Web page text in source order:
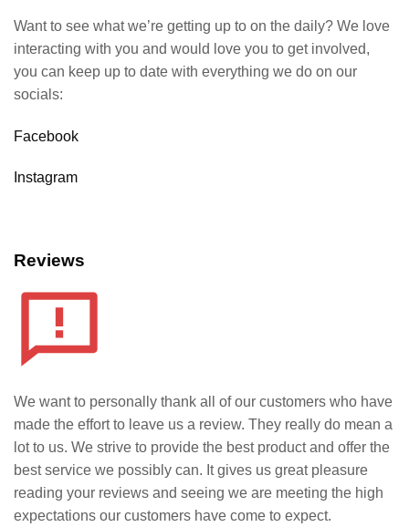
Want to see what we’re getting up to on the daily? We love
interacting with you and would love you to get involved,
you can keep up to date with everything we do on our
socials:
Facebook
Instagram
Reviews
We want to personally thank all of our customers who have
made the effort to leave us a review. They really do mean a
lot to us. We strive to provide the best product and offer the
best service we possibly can. It gives us great pleasure
reading your reviews and seeing we are meeting the high
expectations our customers have come to expect.